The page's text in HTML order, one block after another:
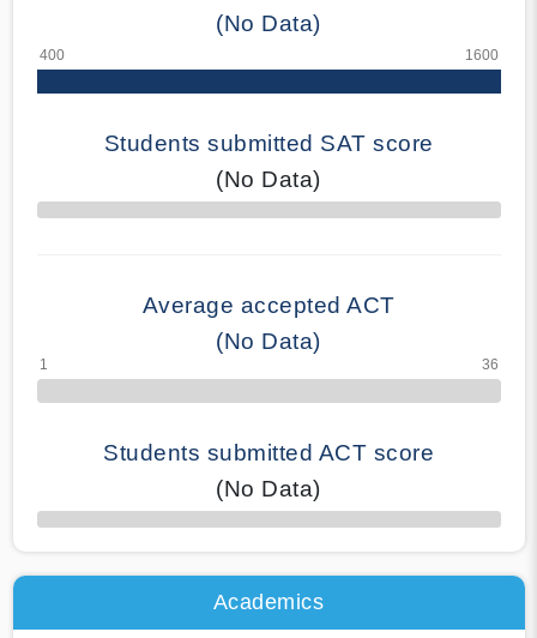
(No Data)
Students submitted SAT score
(No Data)
70% Complete
Average accepted ACT
(No Data)
Students submitted ACT score
(No Data)
50% Complete
Academics